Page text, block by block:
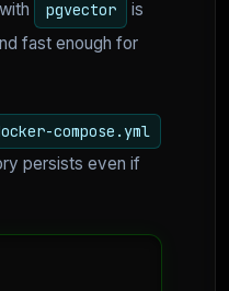
pgvector
is
fast enough for
compose.yml
persists even if